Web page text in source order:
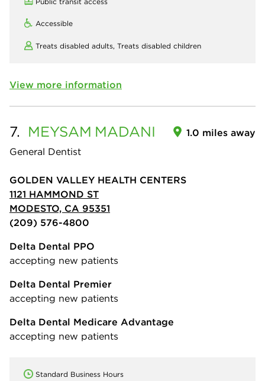
Accessible
Treats disabled adults, Treats disabled children
View more information
7. MEYSAM MADANI
General Dentist
1.0 miles away
GOLDEN VALLEY HEALTH CENTERS
1121 HAMMOND ST
MODESTO, CA 95351
(209) 576-4800
Delta Dental PPO
accepting new patients
Delta Dental Premier
accepting new patients
Delta Dental Medicare Advantage
accepting new patients
Standard Business Hours